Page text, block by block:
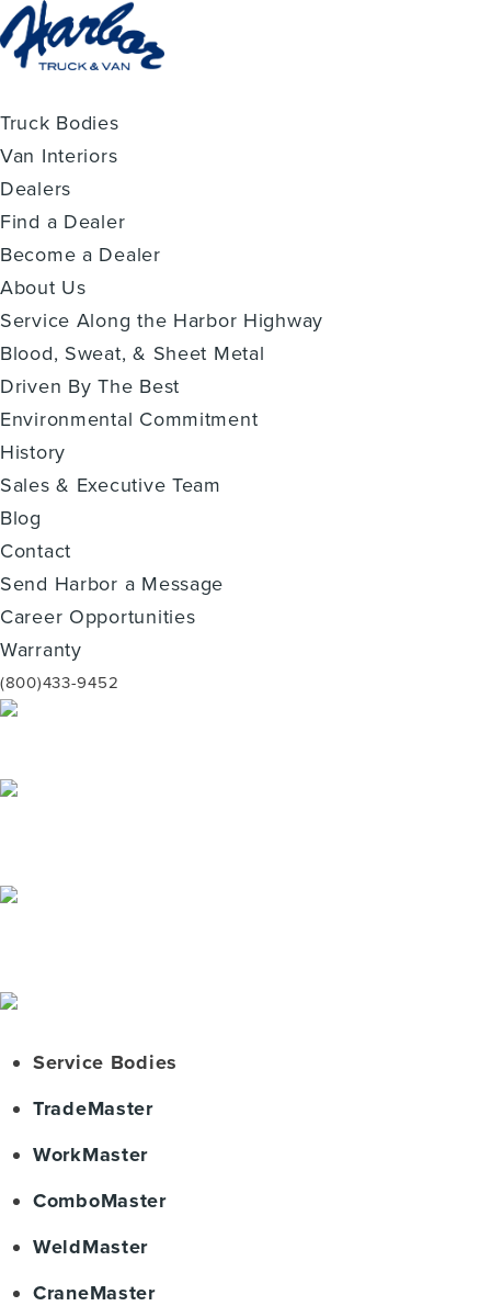
Truck Bodies
Van Interiors
Dealers
Find a Dealer
Become a Dealer
About Us
Service Along the Harbor Highway
Blood, Sweat, & Sheet Metal
Driven By The Best
Environmental Commitment
History
Sales & Executive Team
Blog
Contact
Send Harbor a Message
Career Opportunities
Warranty
(800)433-9452
Service Bodies
TradeMaster
WorkMaster
ComboMaster
WeldMaster
CraneMaster